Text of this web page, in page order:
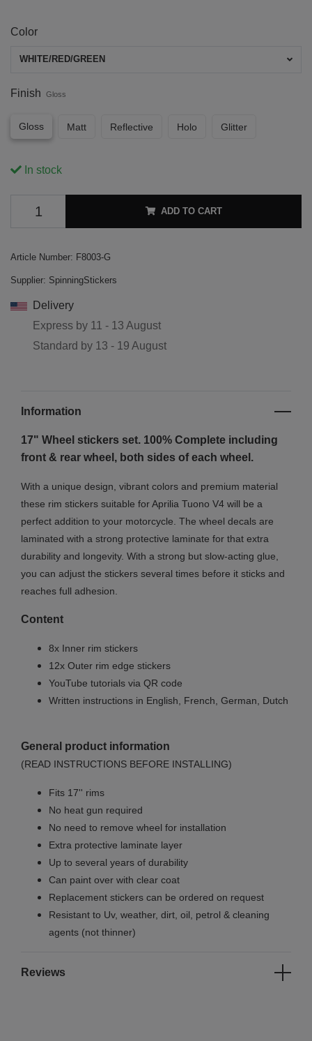
Color
WHITE/RED/GREEN
Finish Gloss
Gloss Matt Reflective Holo Glitter
In stock
ADD TO CART
Article Number: F8003-G
Supplier: SpinningStickers
Delivery
Express by 11 - 13 August
Standard by 13 - 19 August
Information
17" Wheel stickers set. 100% Complete including
front & rear wheel, both sides of each wheel.
With a unique design, vibrant colors and premium material
these rim stickers suitable for Aprilia Tuono V4 will be a
perfect addition to your motorcycle. The wheel decals are
laminated with a strong protective laminate for that extra
durability and longevity. With a strong but slow-acting glue,
you can adjust the stickers several times before it sticks and
reaches full adhesion.
Content
8x Inner rim stickers
12x Outer rim edge stickers
YouTube tutorials via QR code
Written instructions in English, French, German, Dutch
General product information
(READ INSTRUCTIONS BEFORE INSTALLING)
Fits 17'' rims
No heat gun required
No need to remove wheel for installation
Extra protective laminate layer
Up to several years of durability
Can paint over with clear coat
Replacement stickers can be ordered on request
Resistant to Uv, weather, dirt, oil, petrol & cleaning
agents (not thinner)
Reviews